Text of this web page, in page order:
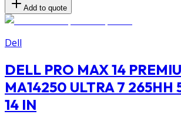
Add to quote
Dell
DELL PRO MAX 14
MA14250 ULTRA 7 265HH
14 IN